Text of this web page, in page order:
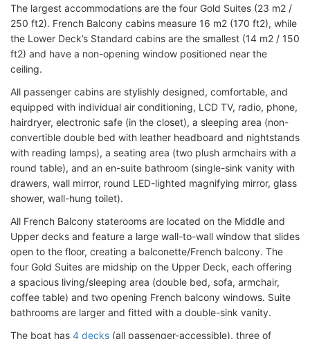
The largest accommodations are the four Gold Suites (23 m2 /
250 ft2). French Balcony cabins measure 16 m2 (170 ft2), while
the Lower Deck’s Standard cabins are the smallest (14 m2 / 150
ft2) and have a non-opening window positioned near the
ceiling.
All passenger cabins are stylishly designed, comfortable, and
equipped with individual air conditioning, LCD TV, radio, phone,
hairdryer, electronic safe (in the closet), a sleeping area (non-
convertible double bed with leather headboard and nightstands
with reading lamps), a seating area (two plush armchairs with a
round table), and an en-suite bathroom (single-sink vanity with
drawers, wall mirror, round LED-lighted magnifying mirror, glass
shower, wall-hung toilet).
All French Balcony staterooms are located on the Middle and
Upper decks and feature a large wall-to-wall window that slides
open to the floor, creating a balconette/French balcony. The
four Gold Suites are midship on the Upper Deck, each offering
a spacious living/sleeping area (double bed, sofa, armchair,
coffee table) and two opening French balcony windows. Suite
bathrooms are larger and fitted with a double-sink vanity.
The boat has 4 decks (all passenger-accessible), three of